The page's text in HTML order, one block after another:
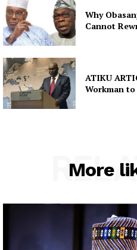
Why
Cannot
ATIKU
Workman
More